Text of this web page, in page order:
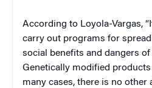
According to Loyola-Vargas,
carry out programs for
social benefits and dangers
Genetically modified products
many cases, there is no other